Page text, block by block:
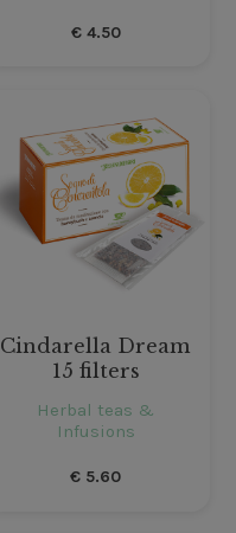
€4.50
Cindarella Dream
15 filters
Herbal teas &
Infusions
€ 5.60